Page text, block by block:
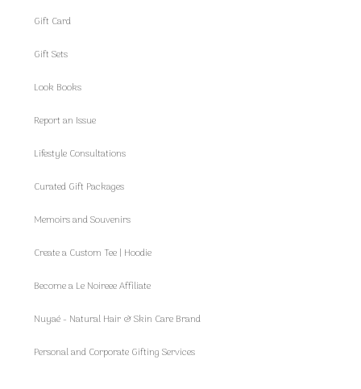
Gift Card
Gift Sets
Look Books
Report an Issue
Lifestyle Consultations
Curated Gift Packages
Memoirs and Souvenirs
Create a Custom Tee | Hoodie
Become a Le Noireee Affiliate
Nuyaé - Natural Hair & Skin Care Brand
Personal and Corporate Gifting Services